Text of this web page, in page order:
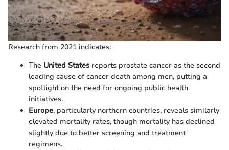
Research from 2021 indicates:
The United States reports prostate cancer as the second
leading cause of cancer death among men, putting a
spotlight on the need for ongoing public health
initiatives.
Europe, particularly northern countries, reveals similarly
elevated mortality rates, though mortality has declined
slightly due to better screening and treatment
regimens.